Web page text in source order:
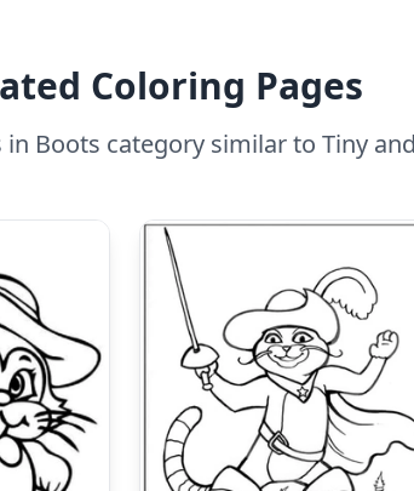
Coloring Pages
Boots category similar to Tiny